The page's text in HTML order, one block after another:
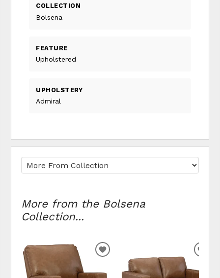
COLLECTION
Bolsena
FEATURE
Upholstered
UPHOLSTERY
Admiral
More from the Bolsena
Collection...
ADD
WISHLIST